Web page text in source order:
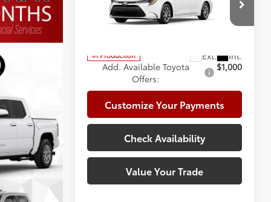
Special Offer
In Production
Doc Fee:
+$225
Climate Package:
+$999
Add. Available Toyota
Offers:
$1,000
Customize Your Payments
Check Availability
Value Your Trade